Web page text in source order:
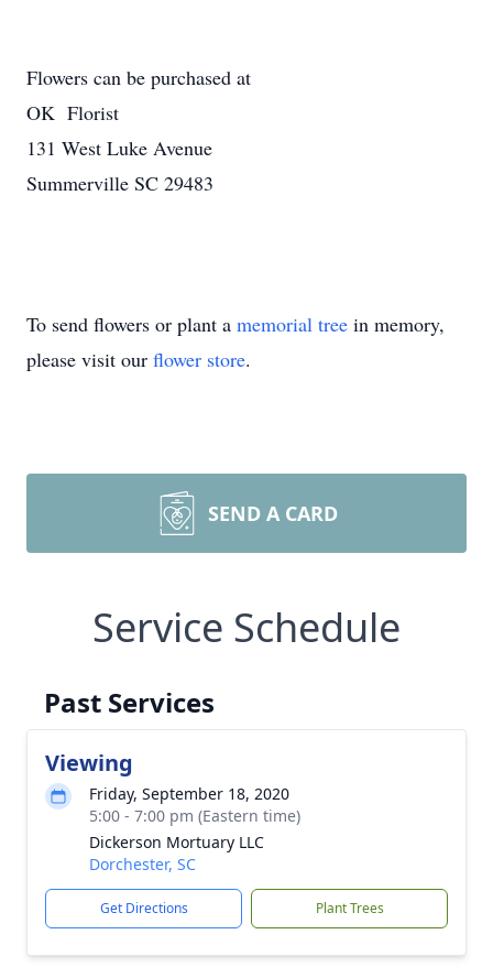
Flowers can be purchased at
OK Florist
131 West Luke Avenue
Summerville SC 29483
To send flowers or plant a memorial tree in memory,
please visit our flower store.
SEND A CARD
Service Schedule
Past Services
Viewing
Friday, September 18, 2020
5:00 - 7:00 pm (Eastern time)
Dickerson Mortuary LLC
Dorchester, SC
Get Directions Plant Trees